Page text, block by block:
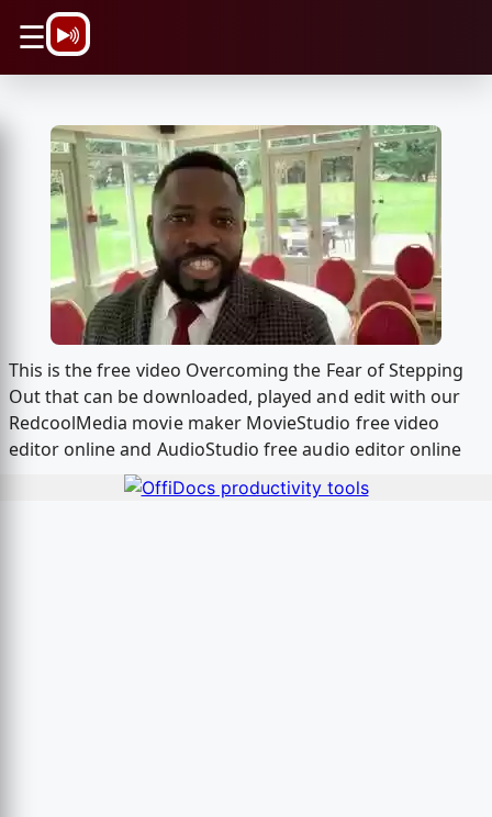
☰
This is the free video Overcoming the Fear of Stepping
Out that can be downloaded, played and edit with our
RedcoolMedia movie maker MovieStudio free video
editor online and AudioStudio free audio editor online